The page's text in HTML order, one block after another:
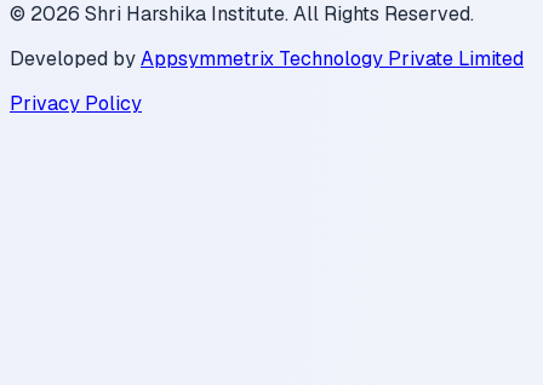
© 2026 Shri Harshika Institute. All Rights Reserved.
Developed byAppsymmetrix Technology Private Limited
Privacy Policy